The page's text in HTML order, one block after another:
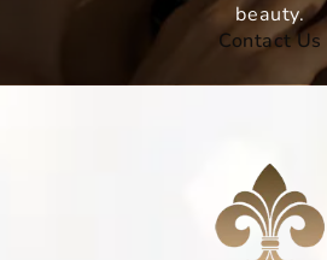
beauty.
Contact Us